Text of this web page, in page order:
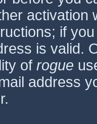
activation
if
is valid.
of rogue
address